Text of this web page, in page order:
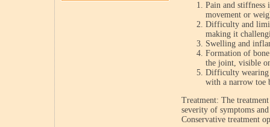
Pain and
movement or
Difficulty and
making it
Swelling and
Formation of
the joint, visible
Difficulty wearing
with a narrow toe
Treatment: The
severity of symptoms
Conservative treatment